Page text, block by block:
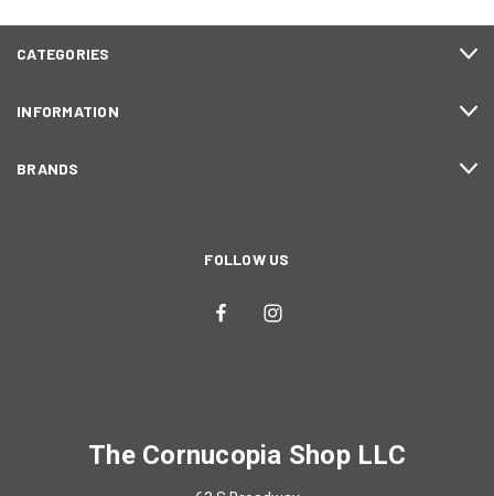
CATEGORIES
INFORMATION
BRANDS
FOLLOW US
The Cornucopia Shop LLC